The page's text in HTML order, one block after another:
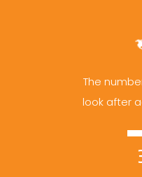
The
look after